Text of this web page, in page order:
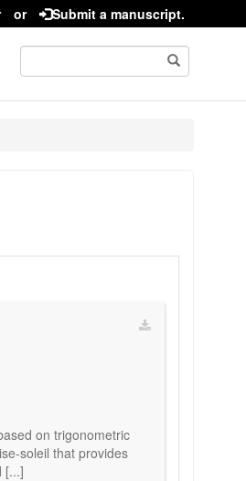
or Submit a manuscript.
on trigonometric
soleil that provides
[...]